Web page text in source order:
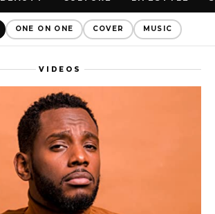
ONE ON ONE COVER MUSIC
VIDEOS